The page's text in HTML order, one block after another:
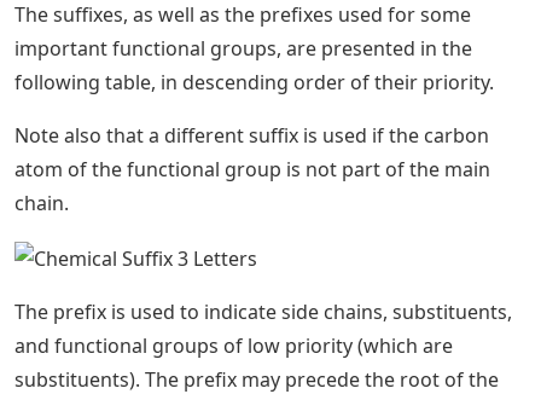
The suffixes, as well as the prefixes used for some
important functional groups, are presented in the
following table, in descending order of their priority.
Note also that a different suffix is ​​used if the carbon
atom of the functional group is not part of the main
chain.
The prefix is ​​used to indicate side chains, substituents,
and functional groups of low priority (which are
substituents). The prefix may precede the root of the